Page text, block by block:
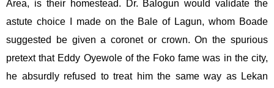
Area, is their homestead. Dr. Balogun would validate the
astute choice I made on the Bale of Lagun, whom Boade
suggested be given a coronet or crown. On the spurious
pretext that Eddy Oyewole of the Foko fame was in the city,
he absurdly refused to treat him the same way as Lekan